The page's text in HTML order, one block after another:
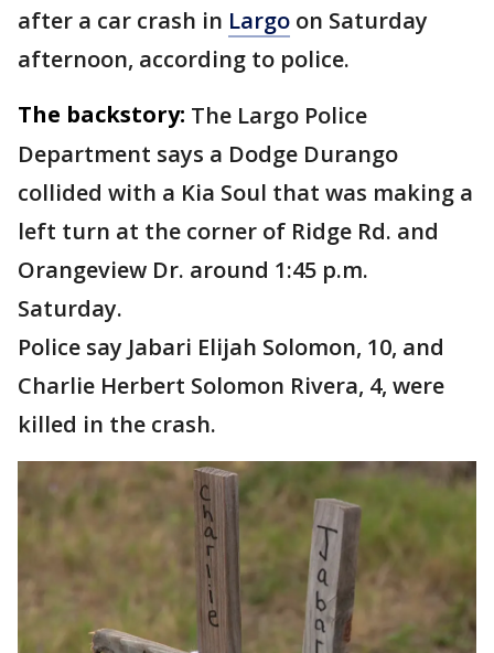
after a car crash in Largo on Saturday
afternoon, according to police.
The backstory: The Largo Police
Department says a Dodge Durango
collided with a Kia Soul that was making a
left turn at the corner of Ridge Rd. and
Orangeview Dr. around 1:45 p.m.
Saturday.
Police say Jabari Elijah Solomon, 10, and
Charlie Herbert Solomon Rivera, 4, were
killed in the crash.